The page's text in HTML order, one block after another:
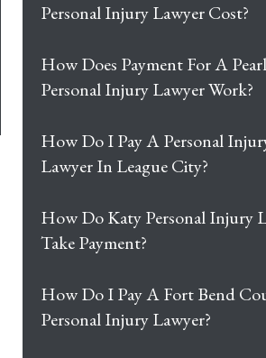
Personal Injury Lawyer Cost?
How Does Payment For A
Personal Injury Lawyer Work?
How Do I Pay A Personal
Lawyer In League City?
How Do Katy Personal Injury
Take Payment?
How Do I Pay A Fort Bend
Personal Injury Lawyer?